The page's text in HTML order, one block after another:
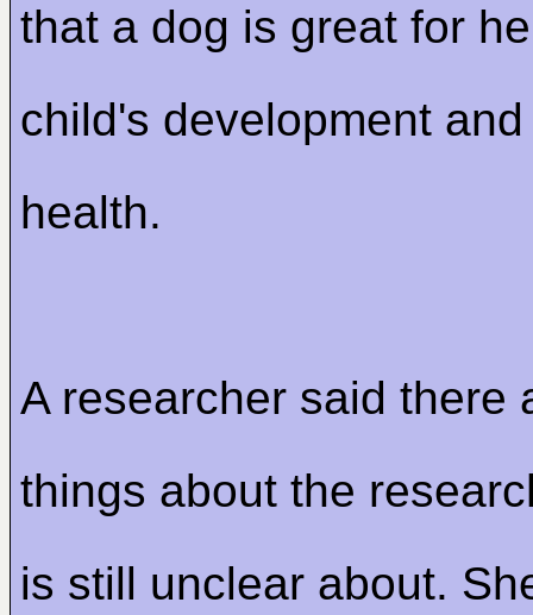
that a dog is great for
child's development
health.
A researcher said there
things about the
is still unclear about.